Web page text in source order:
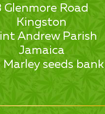
Glenmore Road
Kingston
Andrew Parish
Jamaica
Marley seeds bank